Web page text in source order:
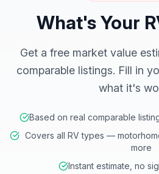
What's Your
Get a free market value
comparable listings. Fill in
what it's
Based on real comparable
Covers all RV types —
more
Instant estimate, no